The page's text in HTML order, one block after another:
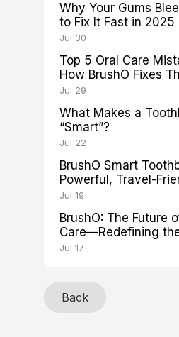
Why Your Gums
to Fix It Fast in 2025
Jul 30
Top 5 Oral Care
How BrushO Fixes
Jul 29
What Makes a
“Smart”?
Jul 22
BrushO Smart
Powerful, Travel-
Jul 19
BrushO: The Future
Care—Redefining
Brush
Jul 17
Back